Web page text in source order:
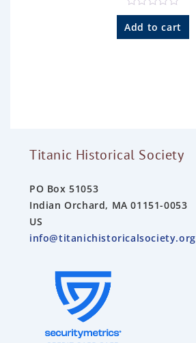
R
a
t
Add to cart
Titanic Historical Society
PO Box 51053
Indian Orchard, MA 01151-0053
US
info@titanichistoricalsociety.org